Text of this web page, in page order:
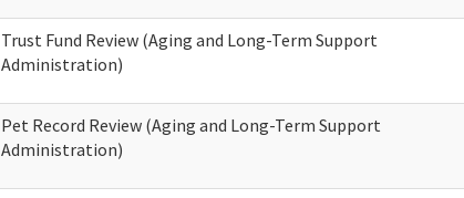
Trust Fund Review (Aging and Long-Term Support
Administration)
Pet Record Review (Aging and Long-Term Support
Administration)